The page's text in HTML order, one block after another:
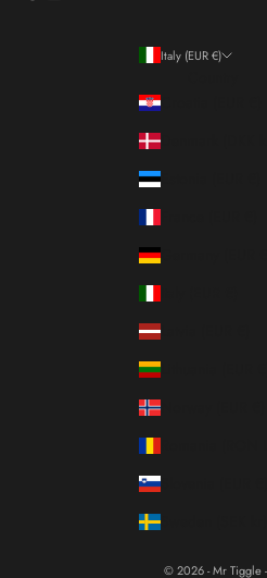
Italy (EUR €)
© 2026 - Mr Tiggle